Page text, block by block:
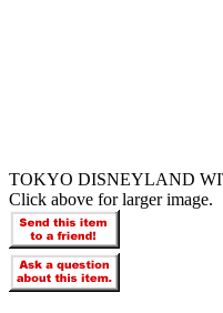
TOKYO DISNEYLAND
Click above for larger image.